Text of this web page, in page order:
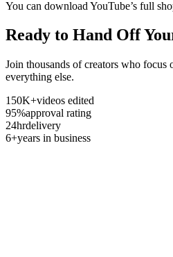
You can download YouTube’s full
Ready to Hand Off
Join thousands of creators who focus
everything else.
150K+videos edited
95%approval rating
24hrdelivery
6+years in business